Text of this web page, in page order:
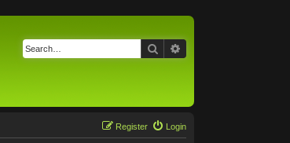
Search
Login
Register